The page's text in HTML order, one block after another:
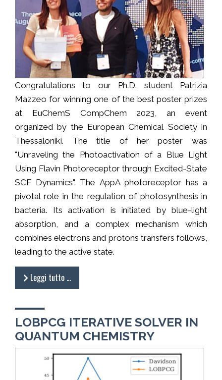
Congratulations to our Ph.D. student Patrizia
Mazzeo for winning one of the best poster prizes
at EuChemS CompChem 2023, an event
organized by the European Chemical Society in
Thessaloniki. The title of her poster was
"Unraveling the Photoactivation of a Blue Light
Using Flavin Photoreceptor through Excited-State
SCF Dynamics". The AppA photoreceptor has a
pivotal role in the regulation of photosynthesis in
bacteria. Its activation is initiated by blue-light
absorption, and a complex mechanism which
combines electrons and protons transfers follows,
leading to the active state.
Leggi tutto …
LOBPCG ITERATIVE SOLVER IN
QUANTUM CHEMISTRY